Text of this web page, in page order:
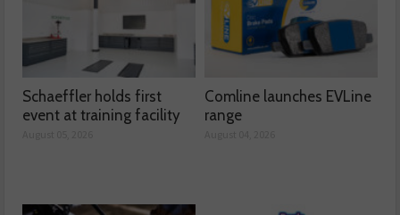
Schaeffler holds first
event at training facility
Comline launches EVLine
range